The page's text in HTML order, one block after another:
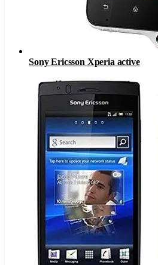
Sony Ericsson Xperia active